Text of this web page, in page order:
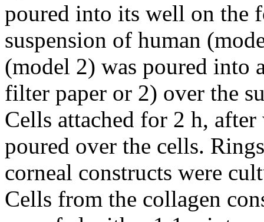
poured into its well on the
suspension of human
(model 2) was poured into
filter paper or 2) over the
Cells attached for 2 h,
poured over the cells.
corneal constructs were
Cells from the collagen